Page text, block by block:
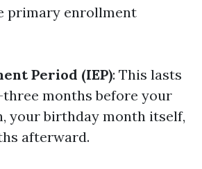
primary enrollment
Period (IEP): This lasts
months before your
your birthday month itself,
afterward.